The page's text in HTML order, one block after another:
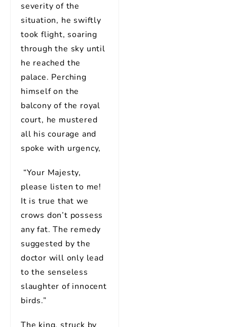
severity of the
situation, he swiftly
took flight, soaring
through the sky until
he reached the
palace. Perching
himself on the
balcony of the royal
court, he mustered
all his courage and
spoke with urgency,
“Your Majesty,
please listen to me!
It is true that we
crows don’t possess
any fat. The remedy
suggested by the
doctor will only lead
to the senseless
slaughter of innocent
birds.”